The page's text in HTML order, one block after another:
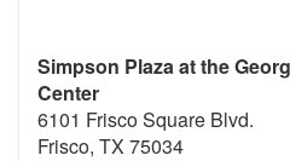
Simpson Plaza at the
Center
6101 Frisco Square Blvd.
Frisco, TX 75034